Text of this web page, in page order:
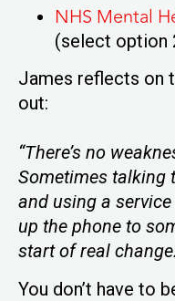
NHS Mental
(select option
James reflects on
out:
“There’s no
Sometimes talking
and using a
up the phone to
start of real
You don’t have to